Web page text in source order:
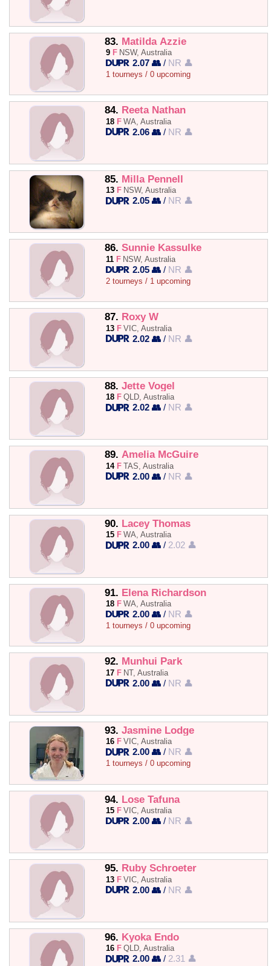
83. Matilda Azzie
9 F NSW, Australia
2.07 👥 / NR 👤
1 tourneys / 0 upcoming
84. Reeta Nathan
18 F WA, Australia
2.06 👥 / NR 👤
85. Milla Pennell
13 F NSW, Australia
2.05 👥 / NR 👤
86. Sunnie Kassulke
11 F NSW, Australia
2.05 👥 / NR 👤
2 tourneys / 1 upcoming
87. Roxy W
13 F VIC, Australia
2.02 👥 / NR 👤
88. Jette Vogel
18 F QLD, Australia
2.02 👥 / NR 👤
89. Amelia McGuire
14 F TAS, Australia
2.00 👥 / NR 👤
90. Lacey Thomas
15 F WA, Australia
2.00 👥 / 2.02 👤
91. Elena Richardson
18 F WA, Australia
2.00 👥 / NR 👤
1 tourneys / 0 upcoming
92. Munhui Park
17 F NT, Australia
2.00 👥 / NR 👤
93. Jasmine Lodge
16 F VIC, Australia
2.00 👥 / NR 👤
1 tourneys / 0 upcoming
94. Lose Tafuna
15 F VIC, Australia
2.00 👥 / NR 👤
95. Ruby Schroeter
13 F VIC, Australia
2.00 👥 / NR 👤
96. Kyoka Endo
16 F QLD, Australia
2.00 👥 / 2.31 👤